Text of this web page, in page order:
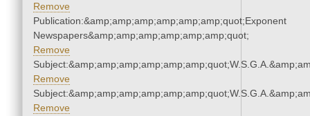
Remove
Publication:&amp;amp;amp;amp;amp;amp;quot;Exponent
Newspapers&amp;amp;amp;amp;amp;amp;quot;
Remove
Remove
Remove